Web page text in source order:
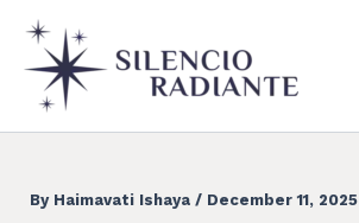
content
By Haimavati Ishaya / December 11, 2025